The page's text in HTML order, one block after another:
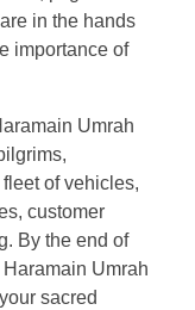
in the hands
importance of
Umrah
of vehicles,
customer
By the end of
Umrah
sacred